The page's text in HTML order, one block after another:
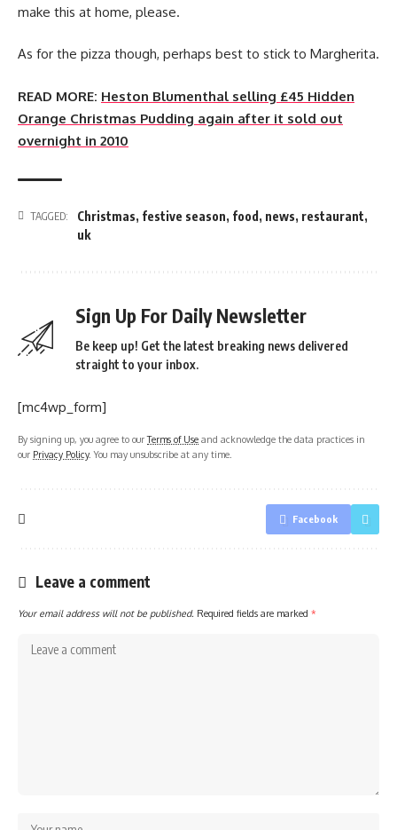
make this at home, please.
As for the pizza though, perhaps best to stick to Margherita.
READ MORE: Heston Blumenthal selling £45 Hidden
Orange Christmas Pudding again after it sold out
overnight in 2010
TAGGED: Christmas, festive season, food , news, restaurant,
uk
Sign Up For Daily Newsletter
Be keep up! Get the latest breaking news delivered
straight to your inbox.
[mc4wp_form]
By signing up, you agree to ourTerms of Use and acknowledge the data practices in
our Privacy Policy. You may unsubscribe at any time.
Facebook
Leave a comment
Your email address will not be published. Required fields are marked *